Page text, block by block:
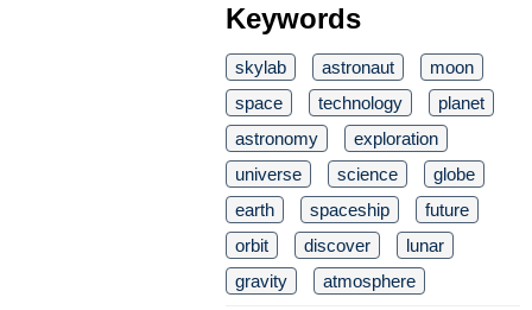
Keywords
skylab astronaut
moon
space
technology
planet
astronomy
exploration
universe
science
globe
earth
spaceship
future
orbit
discover
lunar
gravity
atmosphere